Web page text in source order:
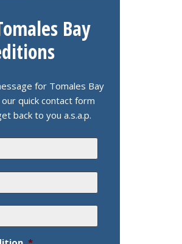
Bay
for Tomales Bay
quick contact form
back to you a.s.a.p.